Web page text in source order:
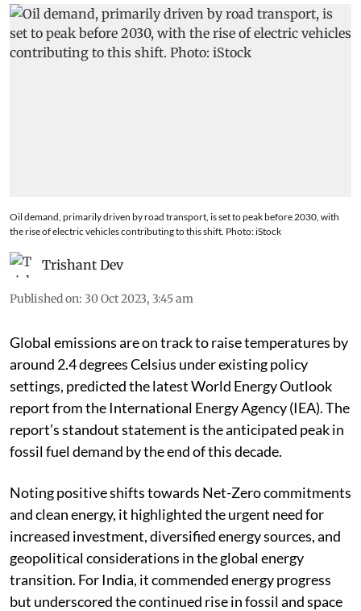
Oil demand, primarily driven by road transport, is set to peak before 2030, with
the rise of electric vehicles contributing to this shift. Photo: iStock
Trishant Dev
Published on: 30 Oct 2023, 3:45 am
Global emissions are on track to raise temperatures by
around 2.4 degrees Celsius under existing policy
settings, predicted the latest World Energy Outlook
report from the International Energy Agency (IEA). The
report’s standout statement is the anticipated peak in
fossil fuel demand by the end of this decade.
Noting positive shifts towards Net-Zero commitments
and clean energy, it highlighted the urgent need for
increased investment, diversified energy sources, and
geopolitical considerations in the global energy
transition. For India, it commended energy progress
but underscored the continued rise in fossil and space